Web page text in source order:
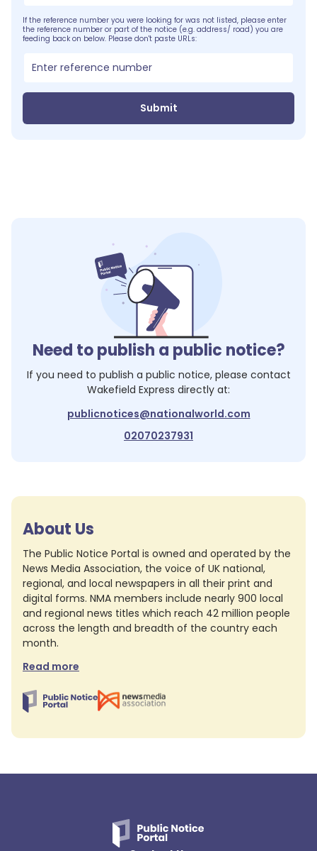
If the reference number you were looking for was not listed, please enter
the reference number or part of the notice (e.g. address/ road) you are
feeding back on below. Please don't paste URLs:
Submit
Need to publish a public notice?
If you need to publish a public notice, please contact
Wakefield Express directly at:
publicnotices@nationalworld.com
02070237931
About Us
The Public Notice Portal is owned and operated by the
News Media Association, the voice of UK national,
regional, and local newspapers in all their print and
digital forms. NMA members include nearly 900 local
and regional news titles which reach 42 million people
across the length and breadth of the country each
month.
Read more